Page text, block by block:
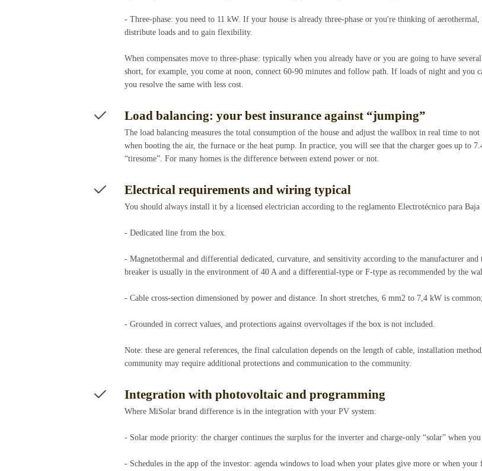
- Three-phase: you need to 11 kW. If your house is already three-phase or you're thinking of
distribute loads and to gain flexibility.
When compensates move to three-phase: typically when you already have or you are going to have
short, for example, you come at noon, connect 60-90 minutes and follow path. If loads of night and you
you resolve the same with less cost.
Load balancing: your best insurance against “jumping”
The load balancing measures the total consumption of the house and adjust the wallbox in real time to
when booting the air, the furnace or the heat pump. In practice, you will see that the charger goes up to
“tiresome”. For many homes is the difference between extend power or not.
Electrical requirements and wiring typical
You should always install it by a licensed electrician according to the reglamento Electrotécnico para Baja
- Dedicated line from the box.
- Magnetothermal and differential dedicated, curvature, and sensitivity according to the manufacturer
breaker is usually in the environment of 40 A and a differential-type or F-type as recommended by the
- Cable cross-section dimensioned by power and distance. In short stretches, 6 mm2 to 7,4 kW is
- Grounded in correct values, and protections against overvoltages if the box is not included.
Note: these are general references, the final calculation depends on the length of cable, installation
community may require additional protections and communication to the community.
Integration with photovoltaic and programming
Where MiSolar brand difference is in the integration with your PV system:
- Solar mode priority: the charger continues the surplus for the inverter and charge-only “solar” when
- Schedules in the app of the investor: agenda windows to load when your plates give more or when